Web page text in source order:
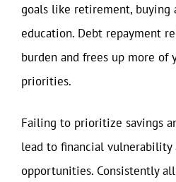
goals like retirement, buying
education. Debt repayment
burden and frees up more of
priorities.
Failing to prioritize savings
lead to financial
opportunities. Consistently